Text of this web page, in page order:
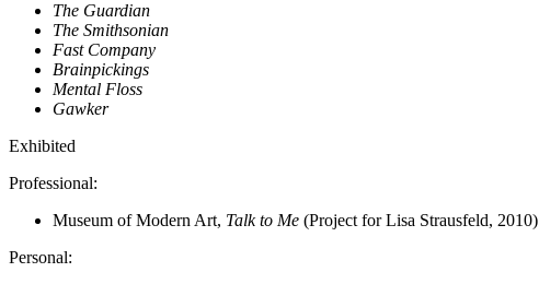
The Guardian
The Smithsonian
Fast Company
Brainpickings
Mental Floss
Gawker
Exhibited
Professional:
Museum of Modern Art, Talk to Me (Project for Lisa Strausfeld, 2010)
Personal: